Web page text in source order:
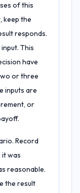
of this
keep the
responds.
This
have
or three
inputs are
or
Record
it was
reasonable.
the result